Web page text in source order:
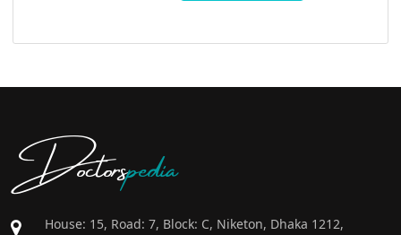
Doctorspedia
House: 15, Road: 7, Block: C, Niketon, Dhaka 1212,